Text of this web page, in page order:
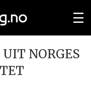
NORGES